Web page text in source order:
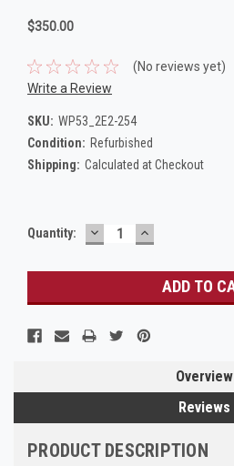
$350.00
(No reviews yet)
Write a Review
SKU: WP53_2E2-254
Condition: Refurbished
Shipping: Calculated at Checkout
Current
Quantity: DECREASE
QUANTITY:
INCREASE
QUANTITY:
Overview
Reviews
PRODUCT DESCRIPTION